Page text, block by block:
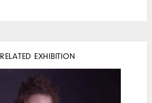
RELATED EXHIBITION